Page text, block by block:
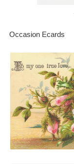
Occasion Ecards